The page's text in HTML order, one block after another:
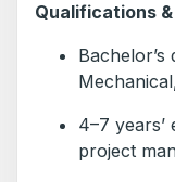
Qualifications
4–7
project